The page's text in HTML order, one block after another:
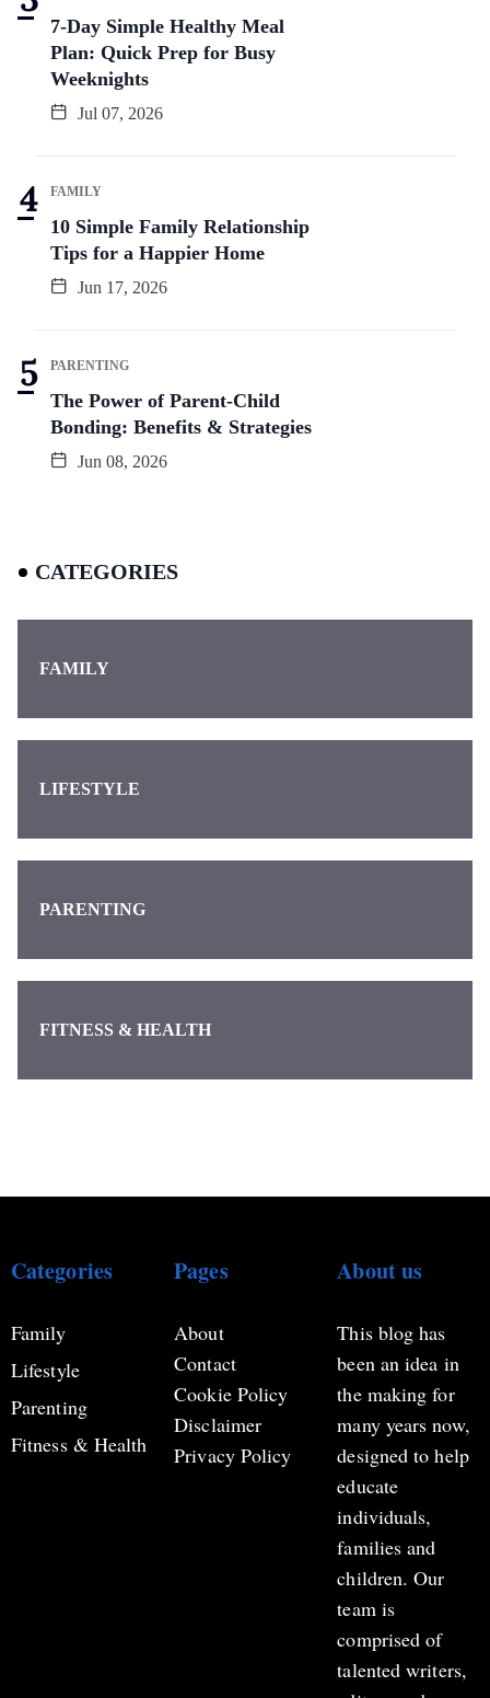
7-Day Simple Healthy Meal
Plan: Quick Prep for Busy
Weeknights
Jul 07, 2026
FAMILY
10 Simple Family Relationship
Tips for a Happier Home
Jun 17, 2026
PARENTING
The Power of Parent-Child
Bonding: Benefits & Strategies
Jun 08, 2026
CATEGORIES
FAMILY
LIFESTYLE
PARENTING
FITNESS & HEALTH
Categories
Family
Lifestyle
Parenting
Fitness & Health
Pages
About
Contact
Cookie Policy
Disclaimer
Privacy Policy
About us
This blog has
been an idea in
the making for
many years now,
designed to help
educate
individuals,
families and
children. Our
team is
comprised of
talented writers,